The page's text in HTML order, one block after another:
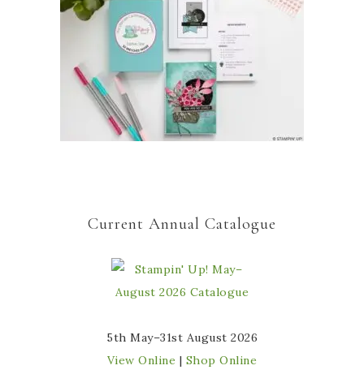
Current Annual Catalogue
5th May–31st August 2026
View Online | Shop Online